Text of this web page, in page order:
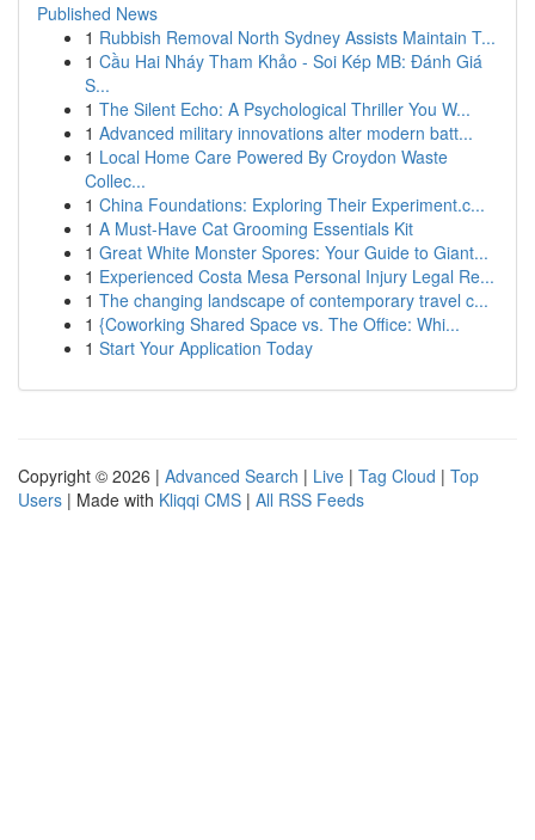
Published News
1 Rubbish Removal North Sydney Assists Maintain T...
1 Cầu Hai Nháy Tham Khảo - Soi Kép MB: Đánh Giá
S...
1 The Silent Echo: A Psychological Thriller You W...
1 Advanced military innovations alter modern batt...
1 Local Home Care Powered By Croydon Waste
Collec...
1 China Foundations: Exploring Their Experiment.c...
1 A Must-Have Cat Grooming Essentials Kit
1 Great White Monster Spores: Your Guide to Giant...
1 Experienced Costa Mesa Personal Injury Legal Re...
1 The changing landscape of contemporary travel c...
1 {Coworking Shared Space vs. The Office: Whi...
1 Start Your Application Today
Copyright © 2026 | Advanced Search | Live | Tag Cloud | Top
Users | Made with Kliqqi CMS | All RSS Feeds